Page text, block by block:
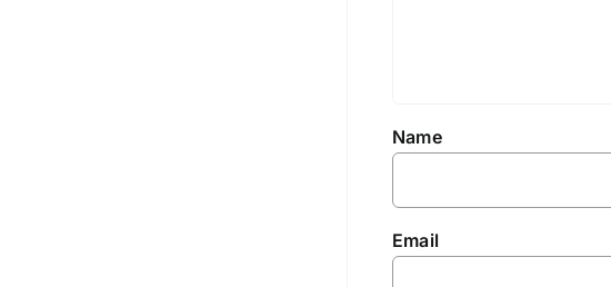
Name
Email